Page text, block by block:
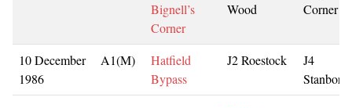
Bignell’s
Corner
Wood
Corner
10 December
1986
A1(M)
Hatfield
Bypass
J2 Roestock
J4